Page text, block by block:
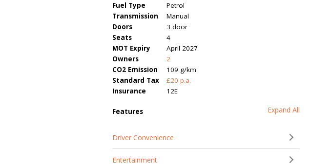
Fuel Type
Petrol
Transmission
Manual
Doors
3 door
Seats
4
MOT Expiry
April 2027
Owners
2
CO2 Emission
109 g/km
Standard Tax
£20 p.a.
Insurance
12E
Features Expand All
Driver Convenience
Entertainment